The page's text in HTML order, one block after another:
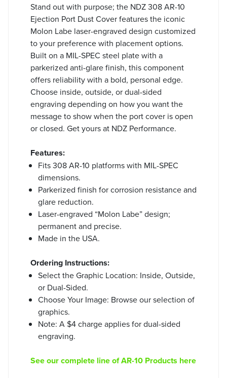
Stand out with purpose; the NDZ 308 AR-10
Ejection Port Dust Cover features the iconic
Molon Labe laser-engraved design customized
to your preference with placement options.
Built on a MIL-SPEC steel plate with a
parkerized anti-glare finish, this component
offers reliability with a bold, personal edge.
Choose inside, outside, or dual-sided
engraving depending on how you want the
message to show when the port cover is open
or closed. Get yours at NDZ Performance.
Features:
Fits 308 AR-10 platforms with MIL-SPEC
dimensions.
Parkerized finish for corrosion resistance and
glare reduction.
Laser-engraved “Molon Labe” design;
permanent and precise.
Made in the USA.
Ordering Instructions:
Select the Graphic Location: Inside, Outside,
or Dual-Sided.
Choose Your Image: Browse our selection of
graphics.
Note: A $4 charge applies for dual-sided
engraving.
See our complete line of AR-10 Products here